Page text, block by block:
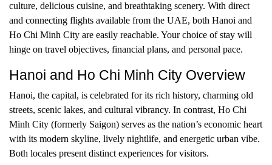
culture, delicious cuisine, and breathtaking scenery. With direct
and connecting flights available from the UAE, both Hanoi and
Ho Chi Minh City are easily reachable. Your choice of stay will
hinge on travel objectives, financial plans, and personal pace.
Hanoi and Ho Chi Minh City Overview
Hanoi, the capital, is celebrated for its rich history, charming old
streets, scenic lakes, and cultural vibrancy. In contrast, Ho Chi
Minh City (formerly Saigon) serves as the nation’s economic heart
with its modern skyline, lively nightlife, and energetic urban vibe.
Both locales present distinct experiences for visitors.